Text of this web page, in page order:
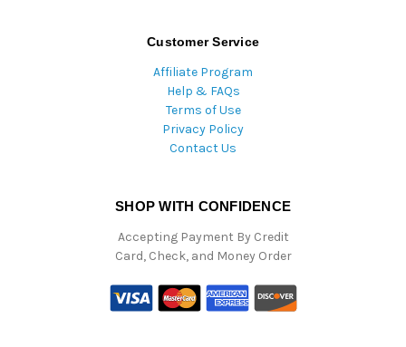
Customer Service
Affiliate Program
Help & FAQs
Terms of Use
Privacy Policy
Contact Us
SHOP WITH CONFIDENCE
Accepting Payment By Credit
Card, Check, and Money Order